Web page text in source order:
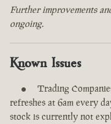
Further improvements
ongoing.
Known Issues
Trading
refreshes at 6am every
stock is currently not